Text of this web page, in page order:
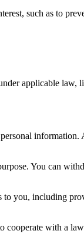
such as to
applicable
You can
you, including
with a